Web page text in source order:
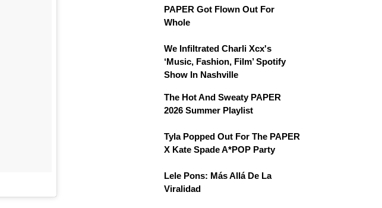
PAPER Got Flown Out For
Whole
We Infiltrated Charli Xcx's
‘Music, Fashion, Film’ Spotify
Show In Nashville
The Hot And Sweaty PAPER
2026 Summer Playlist
Tyla Popped Out For The PAPER
X Kate Spade A*POP Party
Lele Pons: Más Allá De La
Viralidad